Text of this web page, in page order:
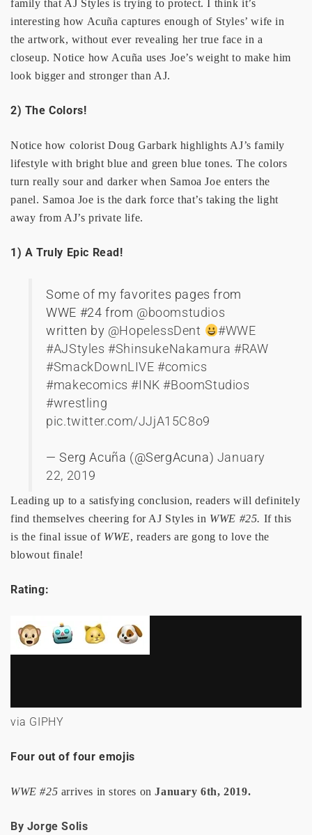
family that AJ Styles is trying to protect. I think it’s
interesting how Acuña captures enough of Styles’ wife in
the artwork, without ever revealing her true face in a
closeup. Notice how Acuña uses Joe’s weight to make him
look bigger and stronger than AJ.
2) The Colors!
Notice how colorist Doug Garbark highlights AJ’s family
lifestyle with bright blue and green blue tones. The colors
turn really sour and darker when Samoa Joe enters the
panel. Samoa Joe is the dark force that’s taking the light
away from AJ’s private life.
1) A Truly Epic Read!
Some of my favorites pages from
WWE #24 from @boomstudios
written by @HopelessDent
#WWE
#AJStyles #ShinsukeNakamura #RAW
#SmackDownLIVE #comics
#makecomics #INK #BoomStudios
#wrestling
pic.twitter.com/JJjA15C8o9
— Serg Acuña (@SergAcuna) January
22, 2019
Leading up to a satisfying conclusion, readers will definitely
find themselves cheering for AJ Styles in WWE #25. If this
is the final issue of WWE, readers are gong to love the
blowout finale!
Rating:
via GIPHY
Four out of four emojis
WWE #25 arrives in stores onJanuary 6th, 2019.
By Jorge Solis